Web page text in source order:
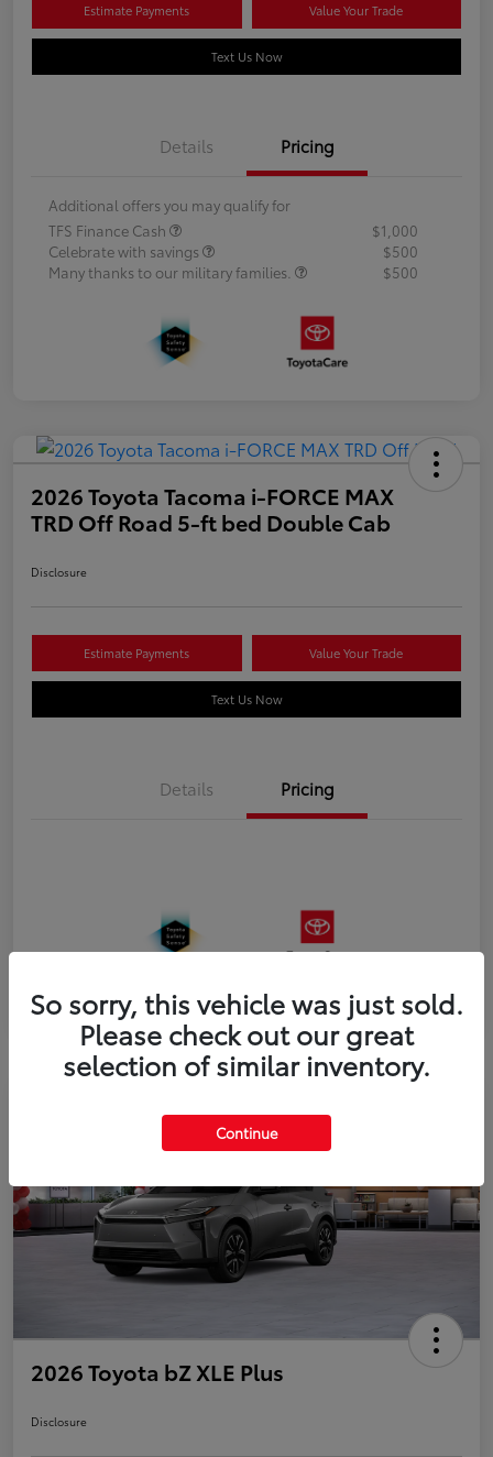
Estimate Payments Value Your Trade
Text Us Now
Details Pricing
Additional offers you may qualify for
TFS Finance Cash
$1,000
Celebrate with savings
$500
Many thanks to our military families.
$500
2026 Toyota Tacoma i-FORCE MAX
TRD Off Road 5-ft bed Double Cab
Disclosure
Estimate Payments Value Your Trade
Text Us Now
Details Pricing
2026 Toyota bZ XLE Plus
Disclosure
So sorry, this vehicle was just sold.
Please check out our great
selection of similar inventory.
Continue